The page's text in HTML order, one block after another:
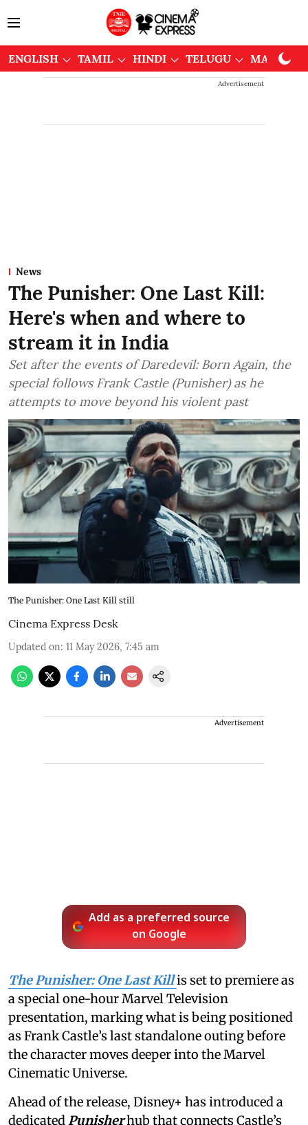
ENGLISH TAMIL HINDI TELUGU
Advertisement
News
The Punisher: One Last Kill:
Here's when and where to
stream it in India
Set after the events of Daredevil: Born Again, the
special follows Frank Castle (Punisher) as he
attempts to move beyond his violent past
The Punisher: One Last Kill still
Cinema Express Desk
Updated on: 11 May 2026, 7:45 am
Advertisement
Add as a preferred source
on Google
The Punisher: One Last Killis set to premiere as
a special one-hour Marvel Television
presentation, marking what is being positioned
as Frank Castle’s last standalone outing before
the character moves deeper into the Marvel
Cinematic Universe.
Ahead of the release, Disney+ has introduced a
dedicated Punisherhub that connects Castle’s